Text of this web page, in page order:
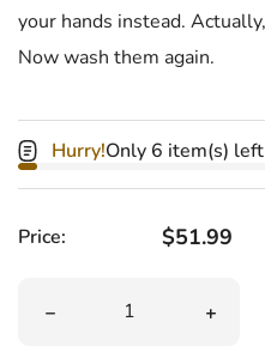
your hands instead.
Now wash them again.
Hurry!Only 6 item(s)
Price: Regular
$51.99
Decrease quantity for